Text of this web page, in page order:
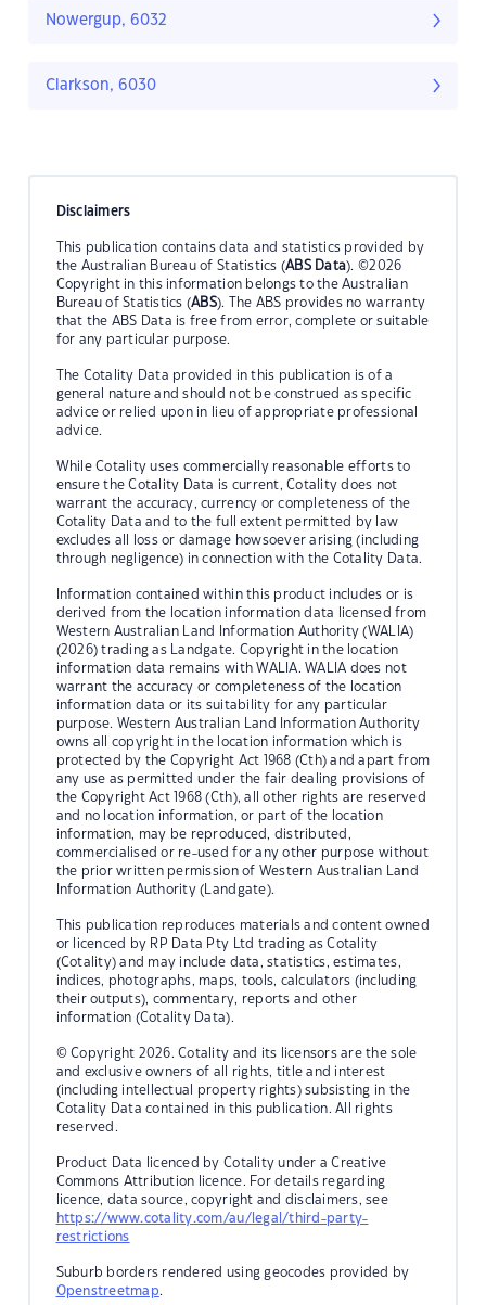
Nowergup, 6032
Clarkson, 6030
Disclaimers
This publication contains data and statistics provided by
the Australian Bureau of Statistics (ABS Data). ©2026
Copyright in this information belongs to the Australian
Bureau of Statistics (ABS). The ABS provides no warranty
that the ABS Data is free from error, complete or suitable
for any particular purpose.
The Cotality Data provided in this publication is of a
general nature and should not be construed as specific
advice or relied upon in lieu of appropriate professional
advice.
While Cotality uses commercially reasonable efforts to
ensure the Cotality Data is current, Cotality does not
warrant the accuracy, currency or completeness of the
Cotality Data and to the full extent permitted by law
excludes all loss or damage howsoever arising (including
through negligence) in connection with the Cotality Data.
Information contained within this product includes or is
derived from the location information data licensed from
Western Australian Land Information Authority (WALIA)
(2026) trading as Landgate. Copyright in the location
information data remains with WALIA. WALIA does not
warrant the accuracy or completeness of the location
information data or its suitability for any particular
purpose. Western Australian Land Information Authority
owns all copyright in the location information which is
protected by the Copyright Act 1968 (Cth) and apart from
any use as permitted under the fair dealing provisions of
the Copyright Act 1968 (Cth), all other rights are reserved
and no location information, or part of the location
information, may be reproduced, distributed,
commercialised or re-used for any other purpose without
the prior written permission of Western Australian Land
Information Authority (Landgate).
This publication reproduces materials and content owned
or licenced by RP Data Pty Ltd trading as Cotality
(Cotality) and may include data, statistics, estimates,
indices, photographs, maps, tools, calculators (including
their outputs), commentary, reports and other
information (Cotality Data).
© Copyright 2026. Cotality and its licensors are the sole
and exclusive owners of all rights, title and interest
(including intellectual property rights) subsisting in the
Cotality Data contained in this publication. All rights
reserved.
Product Data licenced by Cotality under a Creative
Commons Attribution licence. For details regarding
licence, data source, copyright and disclaimers, see
https://www.cotality.com/au/legal/third-party-
restrictions
Suburb borders rendered using geocodes provided by
Openstreetmap.